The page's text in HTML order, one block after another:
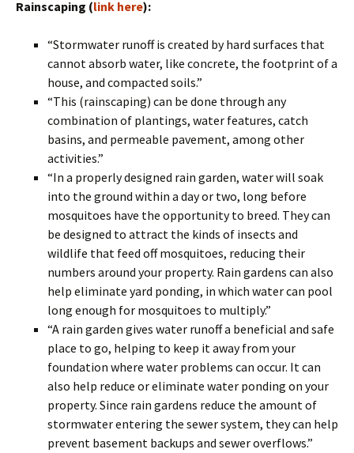
Rainscaping (link here):
“Stormwater runoff is created by hard surfaces that
cannot absorb water, like concrete, the footprint of a
house, and compacted soils.”
“This (rainscaping) can be done through any
combination of plantings, water features, catch
basins, and permeable pavement, among other
activities.”
“In a properly designed rain garden, water will soak
into the ground within a day or two, long before
mosquitoes have the opportunity to breed. They can
be designed to attract the kinds of insects and
wildlife that feed off mosquitoes, reducing their
numbers around your property. Rain gardens can also
help eliminate yard ponding, in which water can pool
long enough for mosquitoes to multiply.”
“A rain garden gives water runoff a beneficial and safe
place to go, helping to keep it away from your
foundation where water problems can occur. It can
also help reduce or eliminate water ponding on your
property. Since rain gardens reduce the amount of
stormwater entering the sewer system, they can help
prevent basement backups and sewer overflows.”